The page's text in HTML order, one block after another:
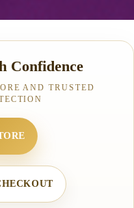
Confidence
AND TRUSTED